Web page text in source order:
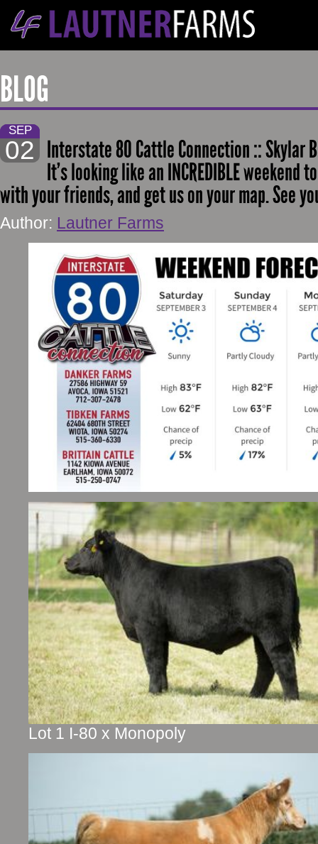
BLOG
SEP
02 Interstate 80 Cattle Connection :: Skylar
It’s looking like an INCREDIBLE weekend
with your friends, and get us on your map. See
Author: Lautner Farms
Lot 1 I-80 x Monopoly